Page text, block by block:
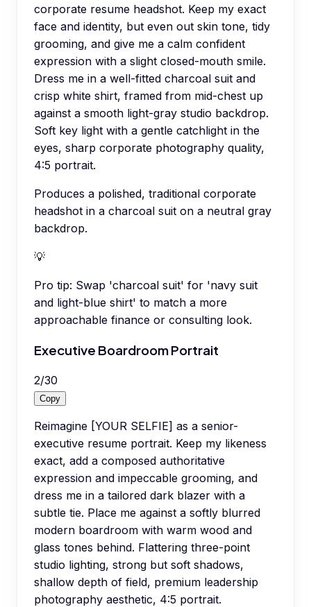
corporate resume headshot. Keep my exact
face and identity, but even out skin tone, tidy
grooming, and give me a calm confident
expression with a slight closed-mouth smile.
Dress me in a well-fitted charcoal suit and
crisp white shirt, framed from mid-chest up
against a smooth light-gray studio backdrop.
Soft key light with a gentle catchlight in the
eyes, sharp corporate photography quality,
4:5 portrait.
Produces a polished, traditional corporate
headshot in a charcoal suit on a neutral gray
backdrop.
💡
Pro tip: Swap 'charcoal suit' for 'navy suit
and light-blue shirt' to match a more
approachable finance or consulting look.
Executive Boardroom Portrait
2/30
Copy
Reimagine [YOUR SELFIE] as a senior-
executive resume portrait. Keep my likeness
exact, add a composed authoritative
expression and impeccable grooming, and
dress me in a tailored dark blazer with a
subtle tie. Place me against a softly blurred
modern boardroom with warm wood and
glass tones behind. Flattering three-point
studio lighting, strong but soft shadows,
shallow depth of field, premium leadership
photography aesthetic, 4:5 portrait.